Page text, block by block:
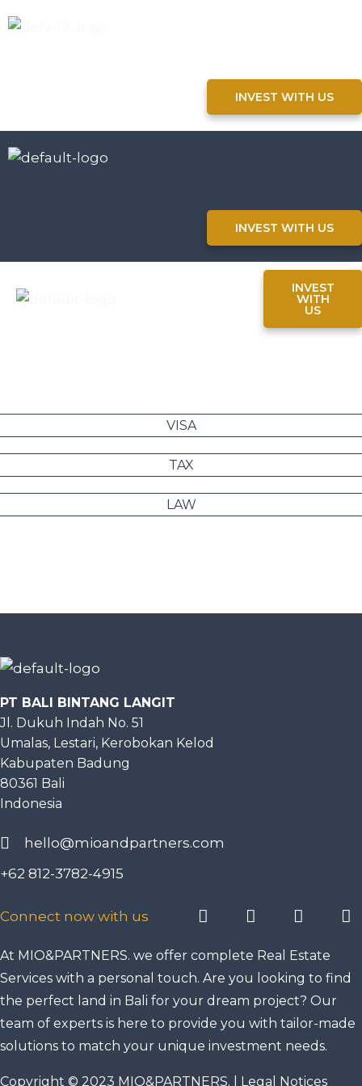
INVEST WITH US
INVEST WITH US
INVEST
WITH
US
VISA
TAX
LAW
PT BALI BINTANG LANGIT
Jl. Dukuh Indah No. 51
Umalas, Lestari, Kerobokan Kelod
Kabupaten Badung
80361 Bali
Indonesia
hello@mioandpartners.com
+62 812-3782-4915
Connect now with us
At MIO&PARTNERS. we offer complete Real Estate
Services with a personal touch. Are you looking to find
the perfect land in Bali for your dream project? Our
team of experts is here to provide you with tailor-made
solutions to match your unique investment needs.
Copyright © 2023 MIO&PARTNERS. | Legal Notices